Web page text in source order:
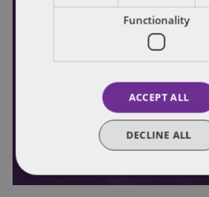
Functionality
ACCEPT ALL
DECLINE ALL